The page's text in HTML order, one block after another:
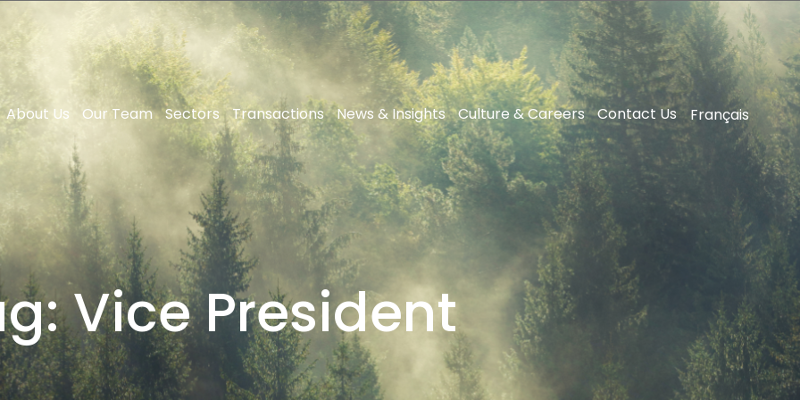
About Us Our Team Sectors Transactions News & Insights Culture & Careers Contact Us Français
Vice President